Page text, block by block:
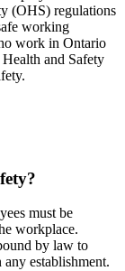
(OHS) regulations
working
work in Ontario
and Safety
must be
workplace.
by law to
establishment.